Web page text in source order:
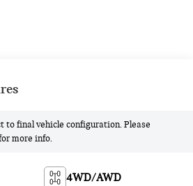
to final vehicle configuration. Please
more info.
4WD/AWD